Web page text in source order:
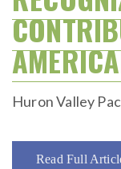
Huron Valley
Read Full